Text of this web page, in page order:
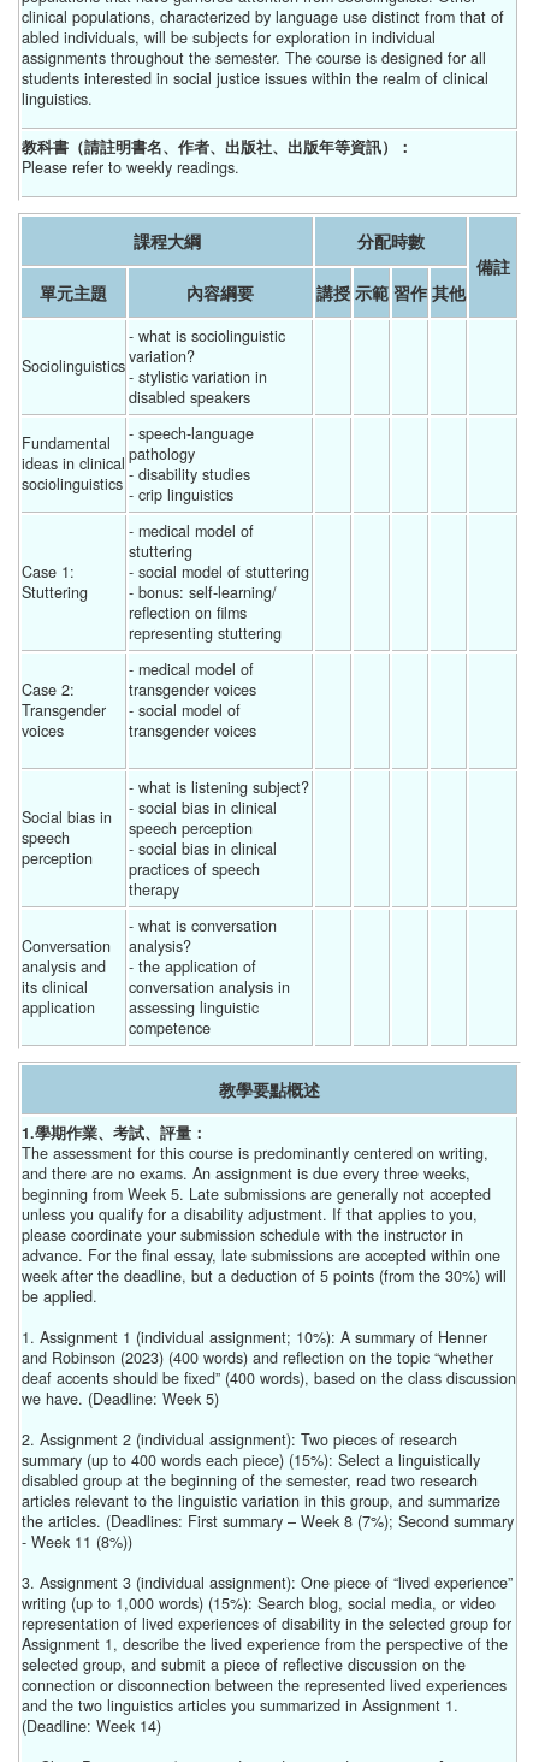
clinical populations, characterized by language use distinct from that of
abled individuals, will be subjects for exploration in individual
assignments throughout the semester. The course is designed for all
students interested in social justice issues within the realm of clinical
linguistics.
教科書（請註明書名、作者、出版社、出版年等資訊）：
Please refer to weekly readings.
課程大綱
分配時數
備註
單元主題
內容綱要 講授 示範 習作 其他
Sociolinguistics
- what is sociolinguistic
variation?
- stylistic variation in
disabled speakers
Fundamental
ideas in clinical
sociolinguistics
- speech-language
pathology
- disability studies
- crip linguistics
Case 1:
Stuttering
- medical model of
stuttering
- social model of stuttering
- bonus: self-learning/
reflection on films
representing stuttering
Case 2:
Transgender
voices
- medical model of
transgender voices
- social model of
transgender voices
Social bias in
speech
perception
- what is listening subject?
- social bias in clinical
speech perception
- social bias in clinical
practices of speech
therapy
Conversation
analysis and
its clinical
application
- what is conversation
analysis?
- the application of
conversation analysis in
assessing linguistic
competence
教學要點概述
1.學期作業、考試、評量：
The assessment for this course is predominantly centered on writing,
and there are no exams. An assignment is due every three weeks,
beginning from Week 5. Late submissions are generally not accepted
unless you qualify for a disability adjustment. If that applies to you,
please coordinate your submission schedule with the instructor in
advance. For the final essay, late submissions are accepted within one
week after the deadline, but a deduction of 5 points (from the 30%) will
be applied.
1. Assignment 1 (individual assignment; 10%): A summary of Henner
and Robinson (2023) (400 words) and reflection on the topic “whether
deaf accents should be fixed” (400 words), based on the class discussion
we have. (Deadline: Week 5)
2. Assignment 2 (individual assignment): Two pieces of research
summary (up to 400 words each piece) (15%): Select a linguistically
disabled group at the beginning of the semester, read two research
articles relevant to the linguistic variation in this group, and summarize
the articles. (Deadlines: First summary – Week 8 (7%); Second summary
- Week 11 (8%))
3. Assignment 3 (individual assignment): One piece of “lived experience”
writing (up to 1,000 words) (15%): Search blog, social media, or video
representation of lived experiences of disability in the selected group for
Assignment 1, describe the lived experience from the perspective of the
selected group, and submit a piece of reflective discussion on the
connection or disconnection between the represented lived experiences
and the two linguistics articles you summarized in Assignment 1.
(Deadline: Week 14)